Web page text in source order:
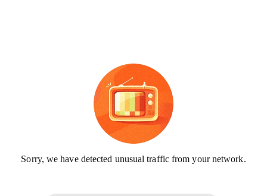
Sorry, we have detected unusual traffic from your network.